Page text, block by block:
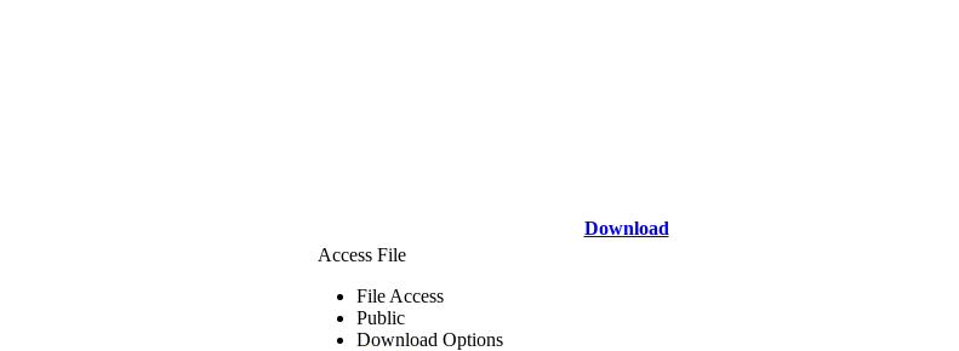
Download
Access File
File Access
Public
Download Options